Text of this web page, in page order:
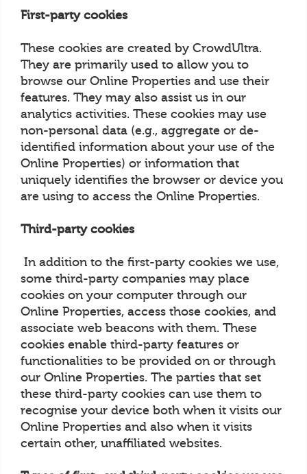
First-party cookies
These cookies are created by CrowdUltra.
They are primarily used to allow you to
browse our Online Properties and use their
features. They may also assist us in our
analytics activities. These cookies may use
non-personal data (e.g., aggregate or de-
identified information about your use of the
Online Properties) or information that
uniquely identifies the browser or device you
are using to access the Online Properties.
Third-party cookies
In addition to the first-party cookies we use,
some third-party companies may place
cookies on your computer through our
Online Properties, access those cookies, and
associate web beacons with them. These
cookies enable third-party features or
functionalities to be provided on or through
our Online Properties. The parties that set
these third-party cookies can use them to
recognise your device both when it visits our
Online Properties and also when it visits
certain other, unaffiliated websites.